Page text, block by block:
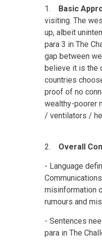
1.
Basic
visiting. The
up, albeit
para 3 in The
gap between
believe it is the
countries
proof of no
wealthy-poorer
/ ventilators /
2. Overall
- Language
misinformation
rumours and
- Sentences
para in The